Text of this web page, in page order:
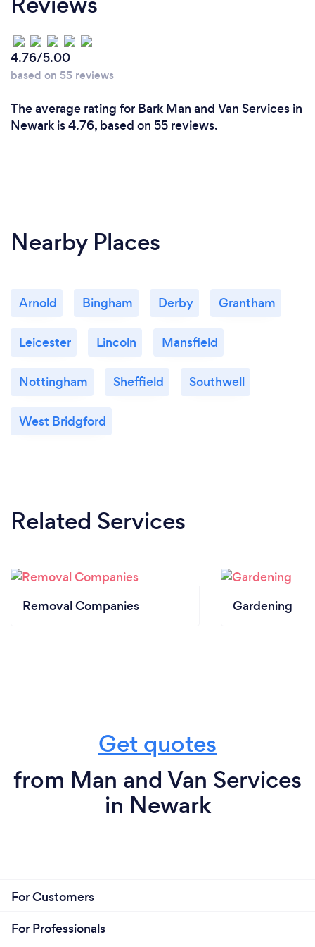
4.76/5.00
based on 55 reviews
The average rating for Bark Man and Van Services in
Newark is 4.76, based on 55 reviews.
Nearby Places
Arnold Bingham Derby Grantham
Leicester Lincoln Mansfield
Nottingham Sheffield Southwell
West Bridgford
Related Services
Removal Companies Gardening
Get quotes
from Man and Van Services
in Newark
For Customers
For Professionals